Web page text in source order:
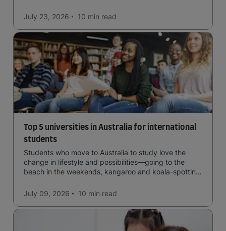
July 23, 2026 10 min read
Top 5 universities in Australia for international
students
Students who move to Australia to study love the
change in lifestyle and possibilities—going to the
beach in the weekends, kangaroo and koala-spotting
easy to manage traffic and a high standard of living.
July 09, 2026 10 min read